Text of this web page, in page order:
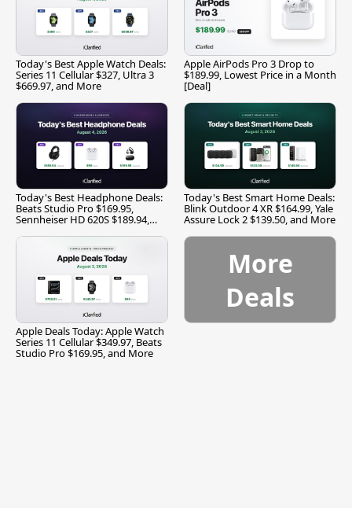
Today's Best Apple Watch Deals:
Series 11 Cellular $327, Ultra 3
$669.97, and More
Apple AirPods Pro 3 Drop to
$189.99, Lowest Price in a Month
[Deal]
Today's Best Headphone Deals:
Beats Studio Pro $169.95,
Sennheiser HD 620S $189.94,
Today's Best Smart Home Deals:
Blink Outdoor 4 XR $164.99, Yale
Assure Lock 2 $139.50, and More
Apple Deals Today: Apple Watch
Series 11 Cellular $349.97, Beats
Studio Pro $169.95, and More
More
Deals